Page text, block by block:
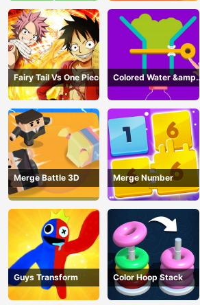
Fairy Tail Vs One Piece
Colored Water &amp;
Pin Game
Merge Battle 3D Merge Number
Guys Transform Color Hoop Stack